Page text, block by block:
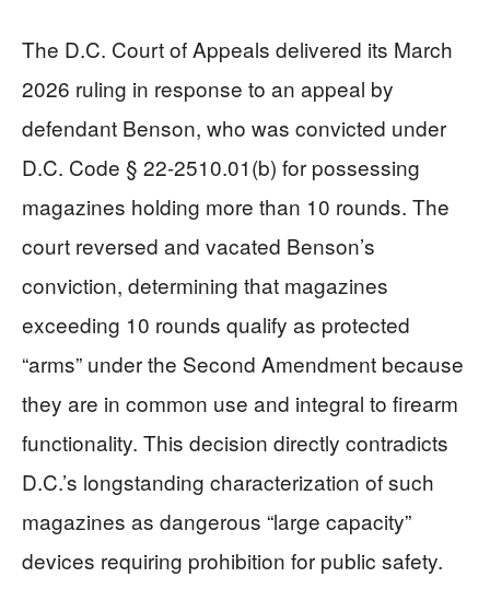
The D.C. Court of Appeals delivered its March
2026 ruling in response to an appeal by
defendant Benson, who was convicted under
D.C. Code § 22-2510.01(b) for possessing
magazines holding more than 10 rounds. The
court reversed and vacated Benson’s
conviction, determining that magazines
exceeding 10 rounds qualify as protected
“arms” under the Second Amendment because
they are in common use and integral to firearm
functionality. This decision directly contradicts
D.C.’s longstanding characterization of such
magazines as dangerous “large capacity”
devices requiring prohibition for public safety.